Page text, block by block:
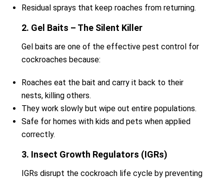
Residual sprays that keep roaches from returning.
2. Gel Baits – The Silent Killer
Gel baits are one of the effective pest control for
cockroaches because:
Roaches eat the bait and carry it back to their
nests, killing others.
They work slowly but wipe out entire populations.
Safe for homes with kids and pets when applied
correctly.
3. Insect Growth Regulators (IGRs)
IGRs disrupt the cockroach life cycle by preventing